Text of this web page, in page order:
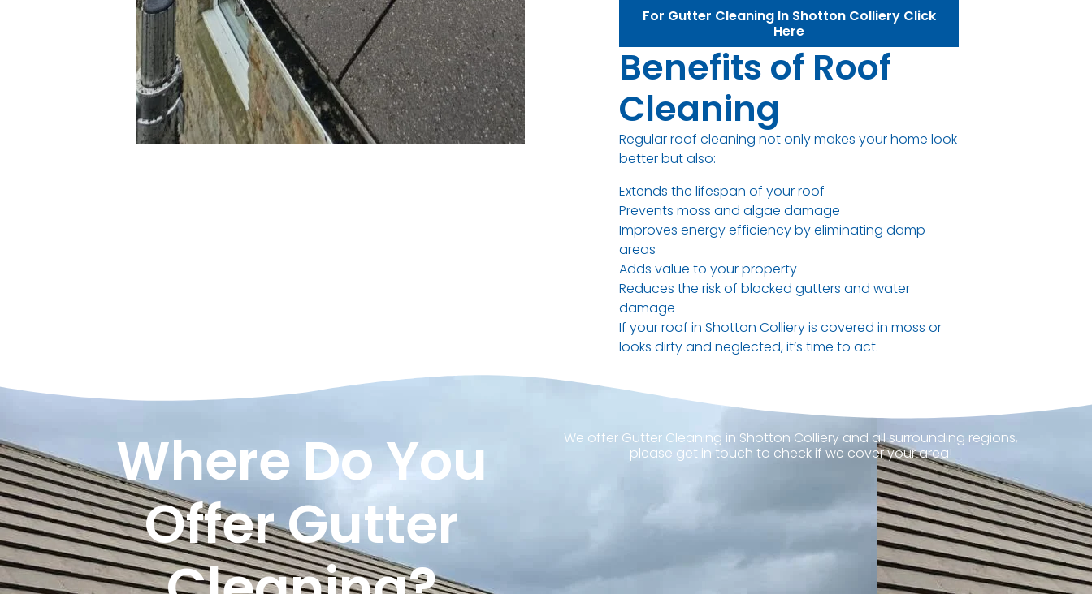
For Gutter Cleaning In Shotton Colliery Click
Here
Benefits of Roof
Cleaning
Regular roof cleaning not only makes your home look
better but also:
Extends the lifespan of your roof
Prevents moss and algae damage
Improves energy efficiency by eliminating damp
areas
Adds value to your property
Reduces the risk of blocked gutters and water
damage
If your roof in Shotton Colliery is covered in moss or
looks dirty and neglected, it’s time to act.
Where Do You
Offer Gutter
We offer Gutter Cleaning in Shotton Colliery and all surrounding regions,
please get in touch to check if we cover your area!